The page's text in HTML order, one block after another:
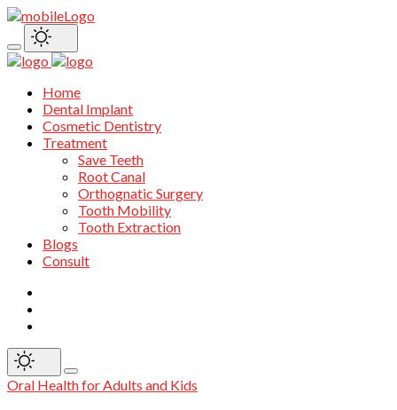
Home
Dental Implant
Cosmetic Dentistry
Treatment
Save Teeth
Root Canal
Orthognatic Surgery
Tooth Mobility
Tooth Extraction
Blogs
Consult
Oral Health for Adults and Kids